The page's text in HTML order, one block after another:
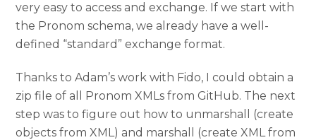
very easy to access and exchange. If we start with
the Pronom schema, we already have a well-
defined “standard” exchange format.
Thanks to Adam’s work with Fido, I could obtain a
zip file of all Pronom XMLs from GitHub. The next
step was to figure out how to unmarshall (create
objects from XML) and marshall (create XML from